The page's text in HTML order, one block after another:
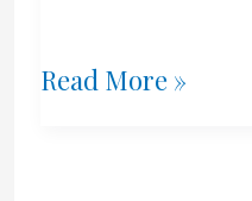
Government
Read More »